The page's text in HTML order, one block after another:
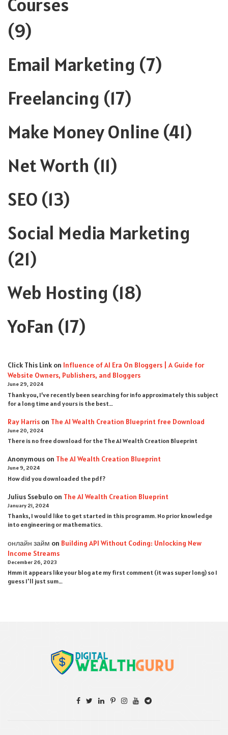
Courses
(9)
Email Marketing (7)
Freelancing (17)
Make Money Online (41)
Net Worth (11)
SEO (13)
Social Media Marketing
(21)
Web Hosting (18)
YoFan (17)
Click This Link on Influence of AI Era On Bloggers | A Guide for
Website Owners, Publishers, and Bloggers
June 29, 2024
Thank you, I’ve recently been searching for info approximately this subject
for a long time and yours is the best…
Ray Harris on The AI Wealth Creation Blueprint free Download
June 20, 2024
There is no free download for the The AI Wealth Creation Blueprint
Anonymous on The AI Wealth Creation Blueprint
June 9, 2024
How did you downloaded the pdf ?
Julius Ssebulo on The AI Wealth Creation Blueprint
January 21, 2024
Thanks, I would like to get started in this programm. No prior knowledge
into engineering or mathematics.
онлайн займ on Building API Without Coding: Unlocking New
Income Streams
December 26, 2023
Hmm it appears like your blog ate my first comment (it was super long) so I
guess I'll just sum…